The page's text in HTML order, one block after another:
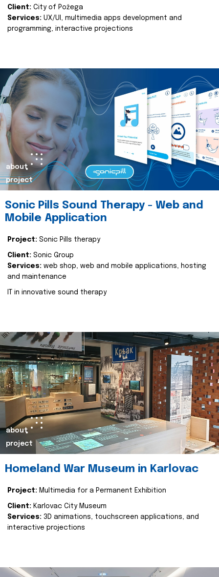
Client: City of Požega
Services: UX/UI, multimedia apps development and
programming, interactive projections
about
project
Sonic Pills Sound Therapy - Web and
Mobile Application
Project: Sonic Pills therapy
Client: Sonic Group
Services: web shop, web and mobile applications, hosting
and maintenance
IT in innovative sound therapy
about
project
Homeland War Museum in Karlovac
Project: Multimedia for a Permanent Exhibition
Client: Karlovac City Museum
Services: 3D animations, touchscreen applications, and
interactive projections